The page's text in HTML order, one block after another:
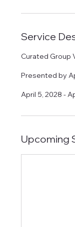
Service
Curated Group
​Presented by
April 5, 2028 -
Upcoming